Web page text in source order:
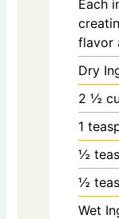
Each
flavor
Dry
2 ½
1
½
½
Wet